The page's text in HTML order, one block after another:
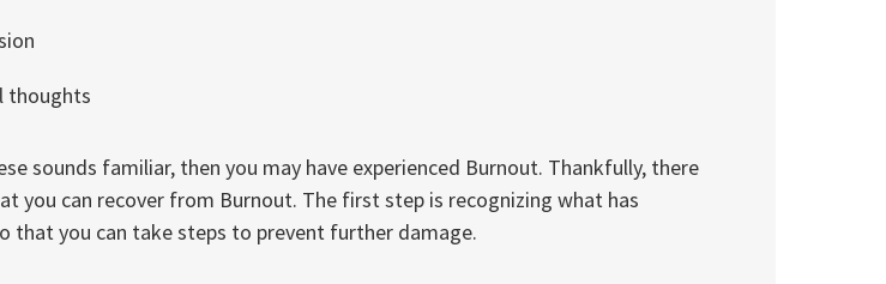
thoughts
sounds familiar, then you may have experienced Burnout. Thankfully, there
you can recover from Burnout. The first step is recognizing what has
that you can take steps to prevent further damage.